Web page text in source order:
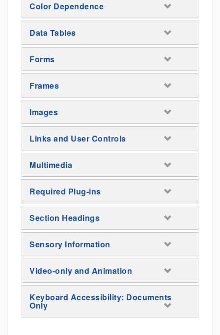
Color Dependence
Data Tables
Forms
Frames
Images
Links and User Controls
Multimedia
Required Plug-ins
Section Headings
Sensory Information
Video-only and Animation
Keyboard Accessibility: Documents
Only